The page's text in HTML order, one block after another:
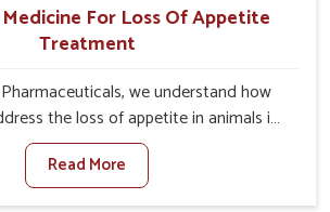
For Loss Of Appetite
Treatment
we understand how
the loss of appetite in animals in
leads to nutritional deficiencies,
and reduced productivity, especially in
When set against any other
Read More